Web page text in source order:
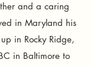
and a caring
in Maryland his
in Rocky Ridge,
in Baltimore to